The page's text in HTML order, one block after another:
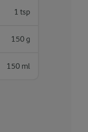
1 tsp
150 g
150 ml